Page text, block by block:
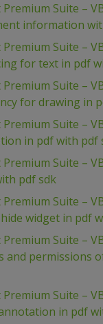
Suite –
information
Suite –
for text in pdf
Suite –
for drawing in
Premium Suite –
in pdf with pdf
Premium Suite –
pdf sdk
Suite –
widget in pdf
Suite –
and permissions
Suite –
in pdf